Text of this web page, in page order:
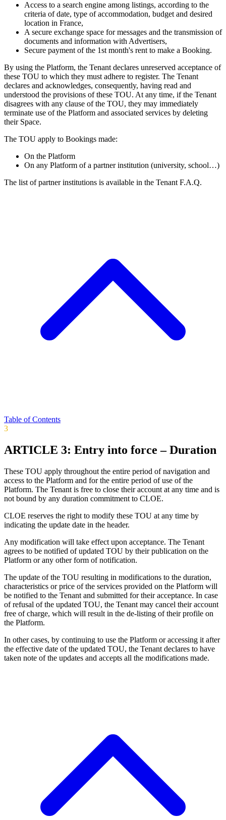
Access to a search engine among listings, according to the
criteria of date, type of accommodation, budget and desired
location in France,
A secure exchange space for messages and the transmission of
documents and information with Advertisers,
Secure payment of the 1st month's rent to make a Booking.
By using the Platform, the Tenant declares unreserved acceptance of
these TOU to which they must adhere to register. The Tenant
declares and acknowledges, consequently, having read and
understood the provisions of these TOU. At any time, if the Tenant
disagrees with any clause of the TOU, they may immediately
terminate use of the Platform and associated services by deleting
their Space.
The TOU apply to Bookings made:
On the Platform
On any Platform of a partner institution (university, school…)
The list of partner institutions is available in the Tenant F.A.Q.
Table of Contents
3
ARTICLE 3: Entry into force – Duration
These TOU apply throughout the entire period of navigation and
access to the Platform and for the entire period of use of the
Platform. The Tenant is free to close their account at any time and is
not bound by any duration commitment to CLOE.
CLOE reserves the right to modify these TOU at any time by
indicating the update date in the header.
Any modification will take effect upon acceptance. The Tenant
agrees to be notified of updated TOU by their publication on the
Platform or any other form of notification.
The update of the TOU resulting in modifications to the duration,
characteristics or price of the services provided on the Platform will
be notified to the Tenant and submitted for their acceptance. In case
of refusal of the updated TOU, the Tenant may cancel their account
free of charge, which will result in the de-listing of their profile on
the Platform.
In other cases, by continuing to use the Platform or accessing it after
the effective date of the updated TOU, the Tenant declares to have
taken note of the updates and accepts all the modifications made.